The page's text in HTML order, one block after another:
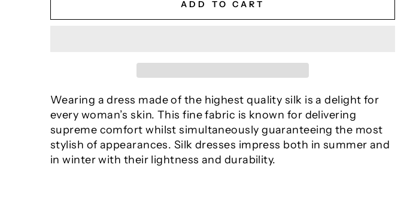
ADD TO CART
Wearing a dress made of the highest quality silk is a delight for
every woman’s skin. This fine fabric is known for delivering
supreme comfort whilst simultaneously guaranteeing the most
stylish of appearances. Silk dresses impress both in summer and
in winter with their lightness and durability.